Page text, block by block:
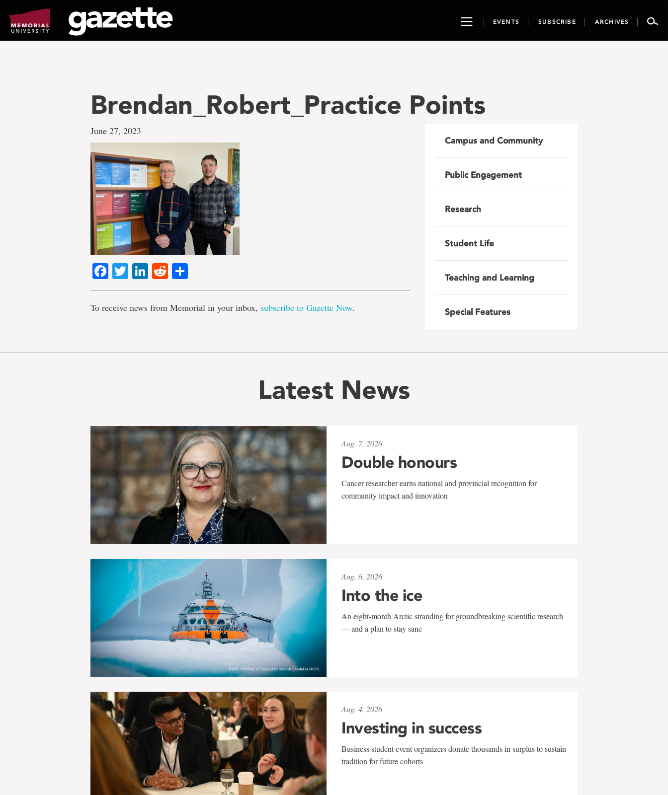
page
content
ToggleEVENTS SUBSCRIBE ARCHIVES
Brendan_Robert_Practice Points
June 27, 2023
Facebook
TwitterLinkedIn
Reddit
To receive news from Memorial in your inbox, subscribe to Gazette Now.
Campus and Community
Public Engagement
Research
Student Life
Teaching and Learning
Special Features
Latest News
Aug. 7, 2026
Double honours
Cancer researcher earns national and provincial recognition for
community impact and innovation
Aug. 6, 2026
Into the ice
An eight-month Arctic stranding for groundbreaking scientific research
— and a plan to stay sane
Aug. 4, 2026
Investing in success
Business student event organizers donate thousands in surplus to sustain
tradition for future cohorts